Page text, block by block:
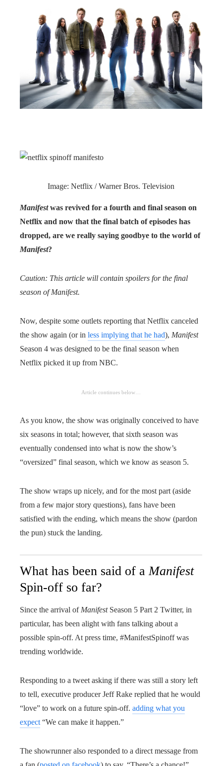
Image: Netflix / Warner Bros. Television
Manifestwas revived for a fourth and final season on
Netflix and now that the final batch of episodes has
dropped, are we really saying goodbye to the world of
Manifest?
Caution: This article will contain spoilers for the final
season of Manifest.
Now, despite some outlets reporting that Netflix canceled
the show again (or in less implying that he had), Manifest
Season 4 was designed to be the final season when
Netflix picked it up from NBC.
Article continues below…
As you know, the show was originally conceived to have
six seasons in total; however, that sixth season was
eventually condensed into what is now the show’s
“oversized” final season, which we know as season 5.
The show wraps up nicely, and for the most part (aside
from a few major story questions), fans have been
satisfied with the ending, which means the show (pardon
the pun) stuck the landing.
What has been said of a Manifest
Spin-off so far?
Since the arrival of ManifestSeason 5 Part 2 Twitter, in
particular, has been alight with fans talking about a
possible spin-off. At press time, #ManifestSpinoff was
trending worldwide.
Responding to a tweet asking if there was still a story left
to tell, executive producer Jeff Rake replied that he would
“love” to work on a future spin-off. adding what you
expect “We can make it happen.”
The showrunner also responded to a direct message from